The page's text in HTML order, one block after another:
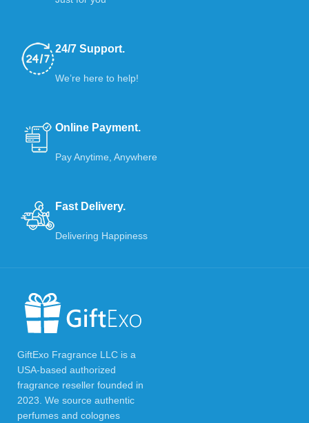
24/7 Support.
We’re here to help!
Online Payment.
Pay Anytime, Anywhere
Fast Delivery.
Delivering Happiness
GiftExo Fragrance LLC is a
USA-based authorized
fragrance reseller founded in
2023. We source authentic
perfumes and colognes